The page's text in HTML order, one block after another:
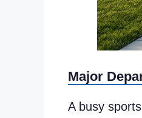
Major
A busy